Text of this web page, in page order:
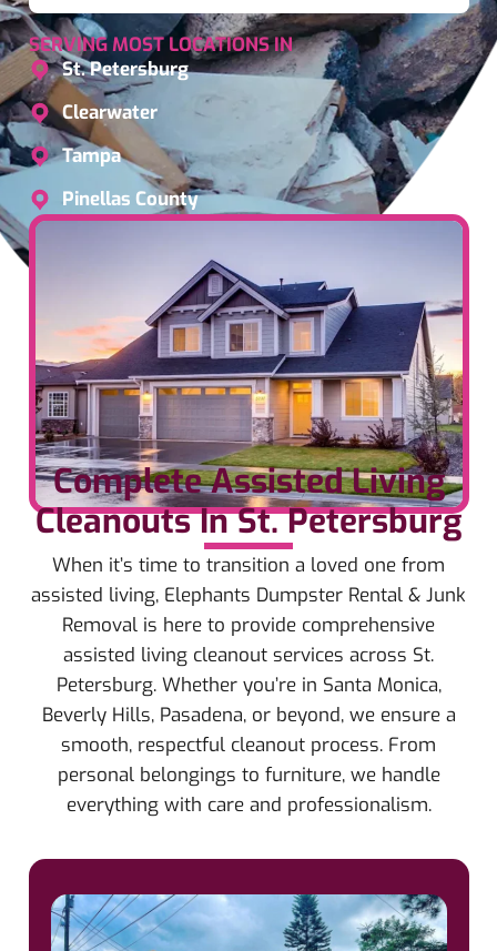
SERVING MOST LOCATIONS IN
St. Petersburg
Clearwater
Tampa
Pinellas County
Complete Assisted Living
Cleanouts In St. Petersburg
When it’s time to transition a loved one from
assisted living, Elephants Dumpster Rental & Junk
Removal is here to provide comprehensive
assisted living cleanout services across St.
Petersburg. Whether you’re in Santa Monica,
Beverly Hills, Pasadena, or beyond, we ensure a
smooth, respectful cleanout process. From
personal belongings to furniture, we handle
everything with care and professionalism.